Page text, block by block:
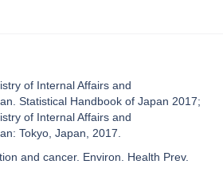
of Internal Affairs and
Statistical Handbook of Japan 2017;
of Internal Affairs and
Tokyo, Japan, 2017.
and cancer. Environ. Health Prev.